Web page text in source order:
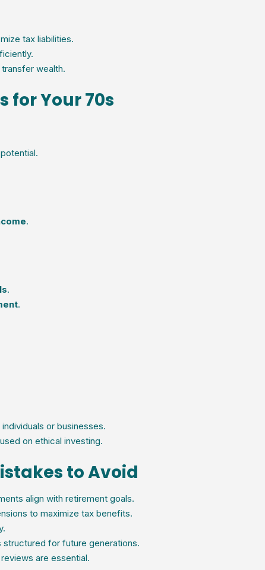
tax liabilities.
wealth.
for Your 70s
.
.
.
or businesses.
on ethical investing.
to Avoid
align with retirement goals.
to maximize tax benefits.
structured for future generations.
are essential.